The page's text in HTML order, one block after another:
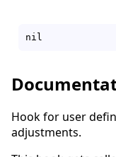
Hook for user
adjustments.